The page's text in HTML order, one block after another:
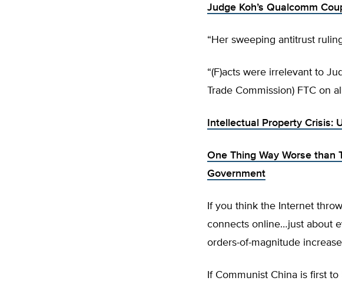
Judge Koh’s Qualcomm
“Her sweeping antitrust
“(F)acts were irrelevant to
Trade Commission) FTC on
Intellectual Property Crisis:
One Thing Way Worse than
Government
If you think the Internet
connects online…just about
orders-of-magnitude
If Communist China is first